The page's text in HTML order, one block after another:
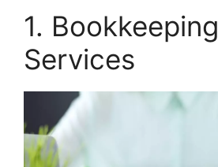
1. Bookkeeping
Services